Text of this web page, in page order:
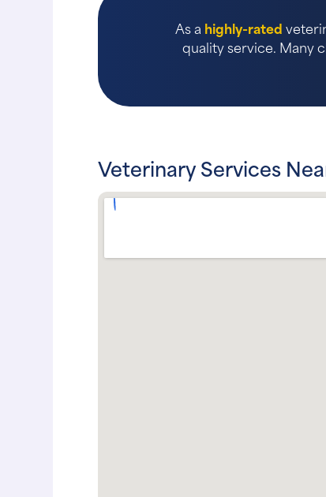
As a highly-rated
quality service. Many
Veterinary Services